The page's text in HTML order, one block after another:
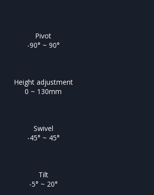
Pivot
-90° ~ 90°
Height adjustment
0 ~ 130mm
Swivel
-45° ~ 45°
Tilt
-5° ~ 20°